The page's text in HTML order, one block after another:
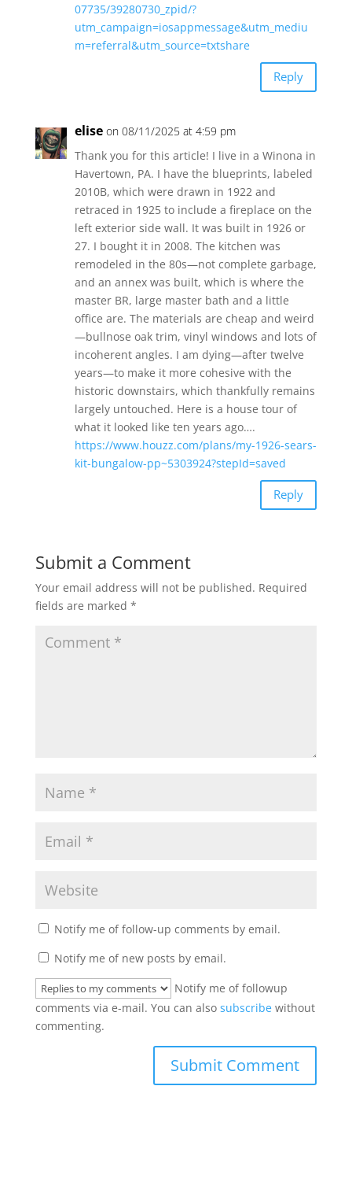
07735/39280730_zpid/?
utm_campaign=iosappmessage&utm_mediu
m=referral&utm_source=txtshare
Reply
elise on 08/11/2025 at 4:59 pm
Thank you for this article! I live in a Winona in
Havertown, PA. I have the blueprints, labeled
2010B, which were drawn in 1922 and
retraced in 1925 to include a fireplace on the
left exterior side wall. It was built in 1926 or
27. I bought it in 2008. The kitchen was
remodeled in the 80s—not complete garbage,
and an annex was built, which is where the
master BR, large master bath and a little
office are. The materials are cheap and weird
—bullnose oak trim, vinyl windows and lots of
incoherent angles. I am dying—after twelve
years—to make it more cohesive with the
historic downstairs, which thankfully remains
largely untouched. Here is a house tour of
what it looked like ten years ago….
https://www.houzz.com/plans/my-1926-sears-
kit-bungalow-pp~5303924?stepId=saved
Reply
Submit a Comment
Your email address will not be published. Required
fields are marked *
Notify me of follow-up comments by email.
Notify me of new posts by email.
Notify me of followup
comments via e-mail. You can also subscribewithout
commenting.